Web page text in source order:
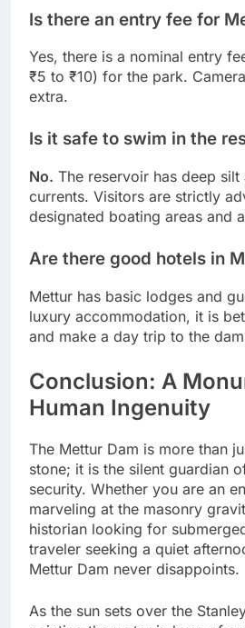
Is there an entry fee for
Yes, there is a nominal entry
₹5 to ₹10) for the park.
extra.
Is it safe to swim in the
No. The reservoir has deep
currents. Visitors are strictly
designated boating areas and
Are there good hotels in
Mettur has basic lodges and
luxury accommodation, it is
and make a day trip to the
Conclusion: A
Human Ingenuity
The Mettur Dam is more than
stone; it is the silent guardian
security. Whether you are an
marveling at the masonry
historian looking for
traveler seeking a quiet
Mettur Dam never disappoints.
As the sun sets over the